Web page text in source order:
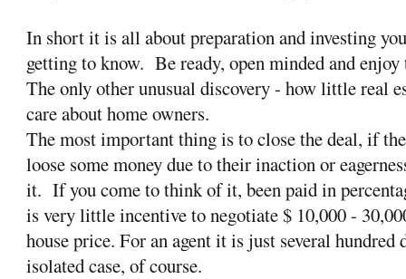
In short it is all about preparation and investing
getting to know. Be ready, open minded and
The only other unusual discovery - how little real
care about home owners.
The most important thing is to close the deal, if
loose some money due to their inaction or
it. If you come to think of it, been paid in
is very little incentive to negotiate $ 10,000 -
house price. For an agent it is just several
isolated case, of course.